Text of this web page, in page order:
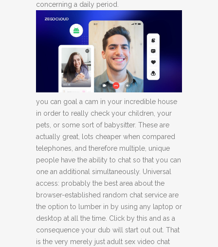
concerning a daily period.
you can goal a cam in your incredible house
in order to really check your children, your
pets, or some sort of babysitter. These are
actually great, lots cheaper when compared
telephones, and therefore multiple, unique
people have the ability to chat so that you can
one an additional simultaneously. Universal
access: probably the best area about the
browser-established random chat service are
the option to lumber in by using any laptop or
desktop at all the time. Click by this and as a
consequence your dub will start out out. That
is the very merely just adult sex video chat